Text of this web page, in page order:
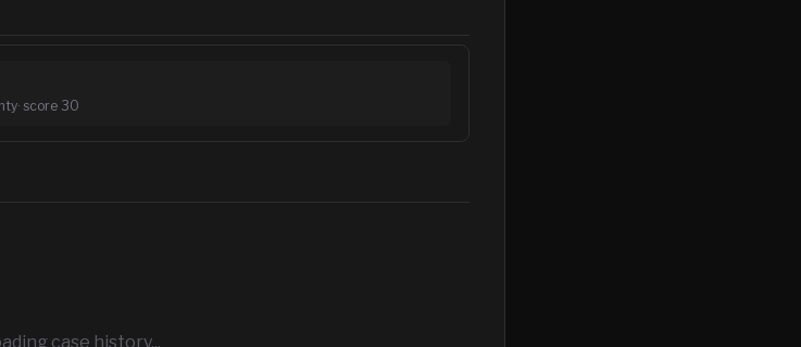
· score 30
case history...